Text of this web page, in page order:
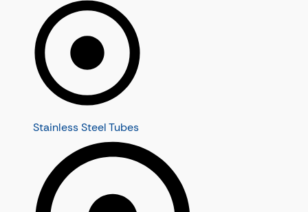
Stainless Steel Tubes